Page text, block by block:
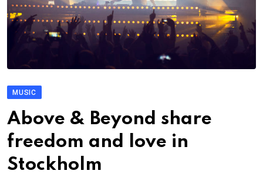
MUSIC
Above & Beyond share
freedom and love in
Stockholm